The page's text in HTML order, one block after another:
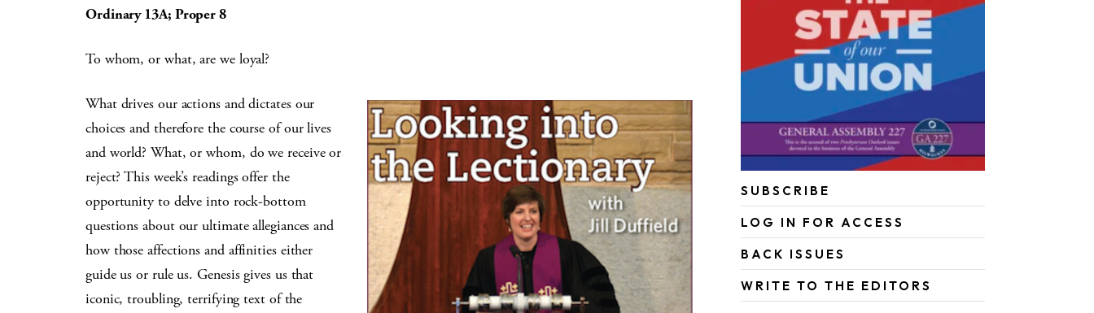
Ordinary 13A; Proper 8
To whom, or what, are we loyal?
What drives our actions and dictates our
choices and therefore the course of our lives
and world? What, or whom, do we receive or
reject? This week’s readings offer the
opportunity to delve into rock-bottom
questions about our ultimate allegiances and
how those affections and affinities either
guide us or rule us. Genesis gives us that
iconic, troubling, terrifying text of the
SUBSCRIBE
LOG IN FOR ACCESS
BACK ISSUES
WRITE TO THE EDITORS